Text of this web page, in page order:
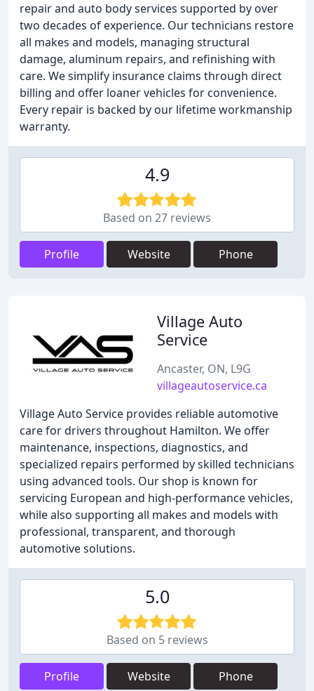
repair and auto body services supported by over
two decades of experience. Our technicians restore
all makes and models, managing structural
damage, aluminum repairs, and refinishing with
care. We simplify insurance claims through direct
billing and offer loaner vehicles for convenience.
Every repair is backed by our lifetime workmanship
warranty.
4.9
Based on 27 reviews
Profile Website Phone
Village Auto
Service
Ancaster, ON, L9G
villageautoservice.ca
Village Auto Service provides reliable automotive
care for drivers throughout Hamilton. We offer
maintenance, inspections, diagnostics, and
specialized repairs performed by skilled technicians
using advanced tools. Our shop is known for
servicing European and high-performance vehicles,
while also supporting all makes and models with
professional, transparent, and thorough
automotive solutions.
5.0
Based on 5 reviews
Profile Website Phone